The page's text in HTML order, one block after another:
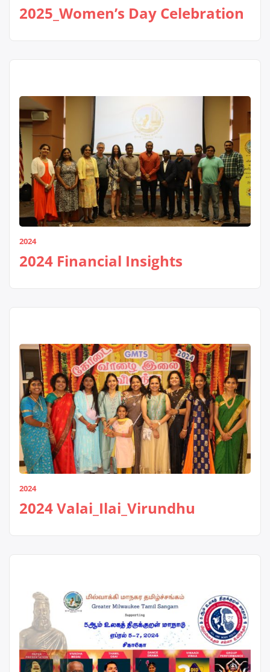
2025_Women’s Day Celebration
2024
2024 Financial Insights
2024
2024 Valai_Ilai_Virundhu